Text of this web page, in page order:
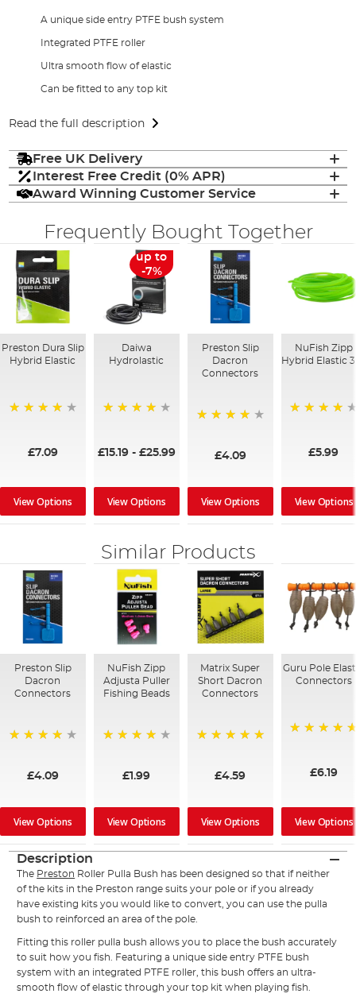
A unique side entry PTFE bush system
Integrated PTFE roller
Ultra smooth flow of elastic
Can be fitted to any top kit
Read the full description
Free UK Delivery
Interest Free Credit (0% APR)
Award Winning Customer Service
Frequently Bought Together
Preston Dura Slip
Hybrid Elastic
£7.09
View Options
up to
-7%
Daiwa
Hydrolastic
£15.19- £25.99
View Options
Preston Slip
Dacron
Connectors
£4.09
View Options
NuFish Zipp
Hybrid Elastic
£5.99
View Options
Similar Products
Preston Slip
Dacron
Connectors
£4.09
View Options
NuFish Zipp
Adjusta Puller
Fishing Beads
£1.99
View Options
Matrix Super
Short Dacron
Connectors
£4.59
View Options
Guru Pole
Connectors
£6.19
View Options
Description
The Preston Roller Pulla Bush has been designed so that if neither
of the kits in the Preston range suits your pole or if you already
have existing kits you would like to convert, you can use the pulla
bush to reinforced an area of the pole.
Fitting this roller pulla bush allows you to place the bush accurately
to suit how you fish. Featuring a unique side entry PTFE bush
system with an integrated PTFE roller, this bush offers an ultra-
smooth flow of elastic through your top kit when playing fish.